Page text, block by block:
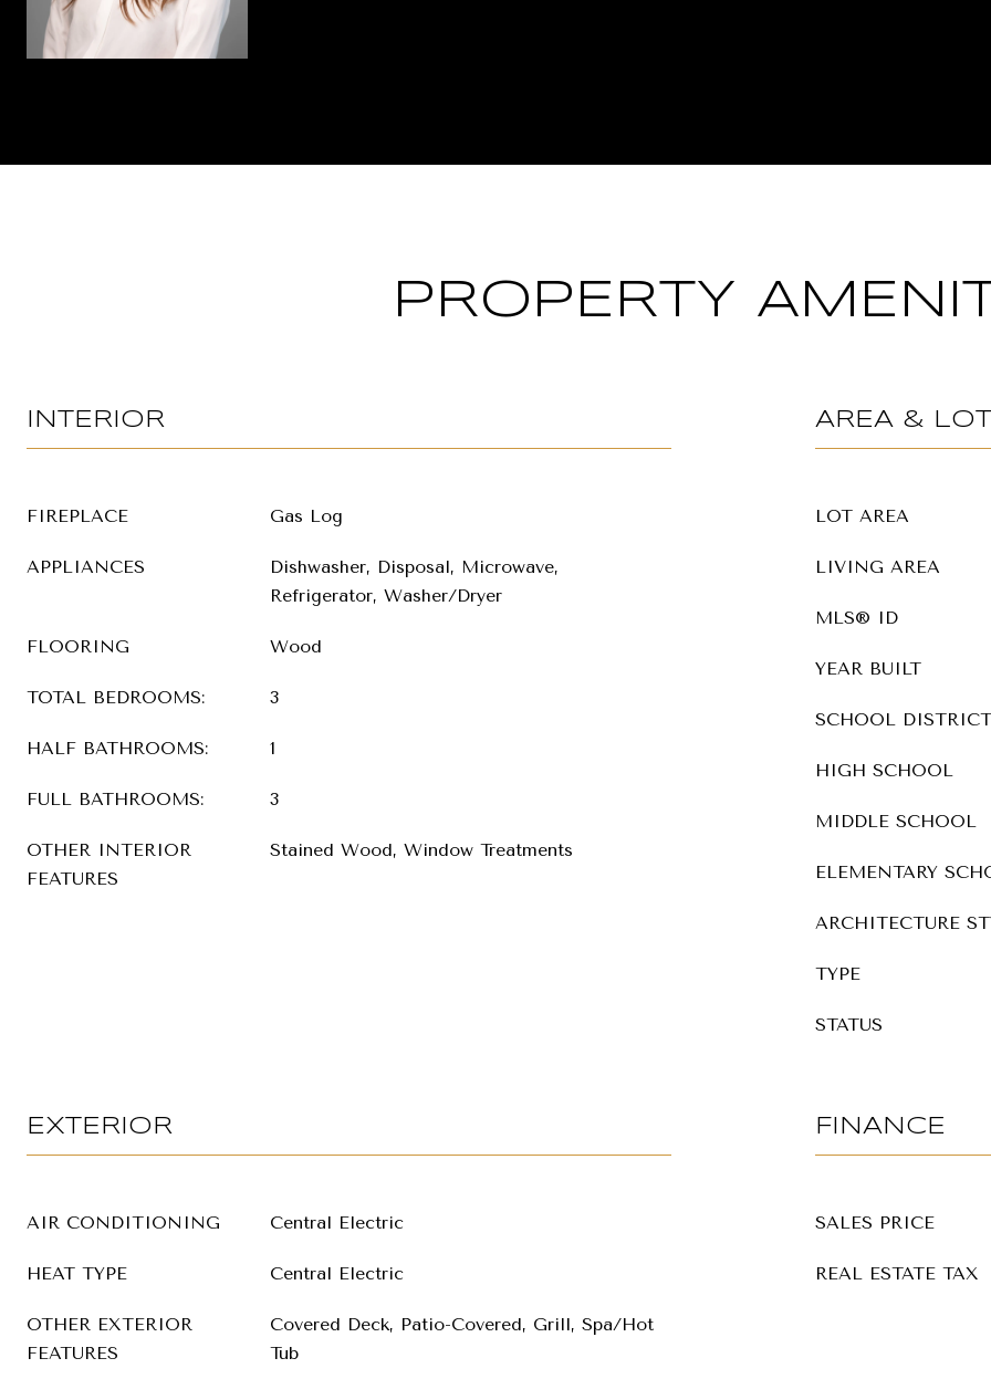
PROPERTY
INTERIOR
FIREPLACE Gas Log
APPLIANCES
Dishwasher, Disposal, Microwave,
Refrigerator, Washer/Dryer
FLOORING Wood
TOTAL BEDROOMS: 3
HALF BATHROOMS: 1
FULL BATHROOMS: 3
OTHER INTERIOR
FEATURES
Stained Wood, Window Treatments
AREA & LOT
LOT AREA
LIVING AREA
MLS® ID
YEAR BUILT
SCHOOL DISTRICT
HIGH SCHOOL
MIDDLE SCHOOL
ELEMENTARY
ARCHITECTURE
TYPE
STATUS
EXTERIOR
AIR CONDITIONING Central Electric
HEAT TYPE Central Electric
OTHER EXTERIOR
FEATURES
Covered Deck, Patio-Covered, Grill, Spa/Hot
Tub
FINANCE
SALES PRICE
REAL ESTATE TAX